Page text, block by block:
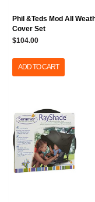
Phil &Teds Mod All
Cover Set
$104.00
ADD TO CART